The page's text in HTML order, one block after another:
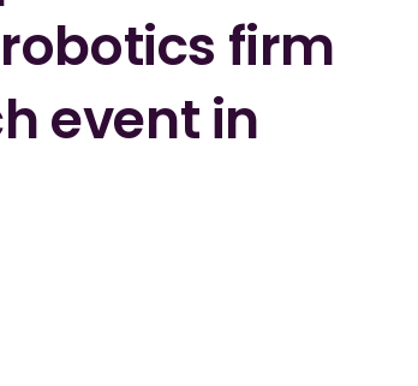
firm
event in